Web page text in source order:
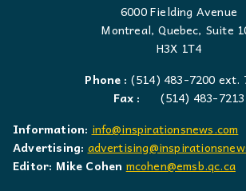
6000 Fielding Avenue
Montreal, Quebec, Suite
H3X 1T4
Phone : (514) 483-7200 ext.
Fax :
(514) 483-7213
Information: info@inspirationsnews.com
Advertising:
Editor: Mike Cohen mcohen@emsb.qc.ca